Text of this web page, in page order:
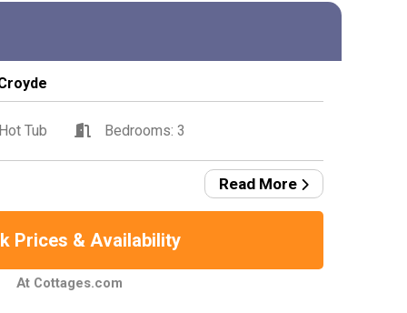
Tub Bedrooms: 3
Read More
Prices & Availability
At Cottages.com